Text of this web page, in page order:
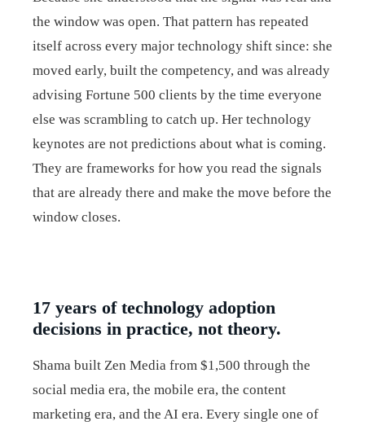
the window was open. That pattern has repeated
itself across every major technology shift since: she
moved early, built the competency, and was already
advising Fortune 500 clients by the time everyone
else was scrambling to catch up. Her technology
keynotes are not predictions about what is coming.
They are frameworks for how you read the signals
that are already there and make the move before the
window closes.
17 years of technology adoption
decisions in practice, not theory.
Shama built Zen Media from $1,500 through the
social media era, the mobile era, the content
marketing era, and the AI era. Every single one of